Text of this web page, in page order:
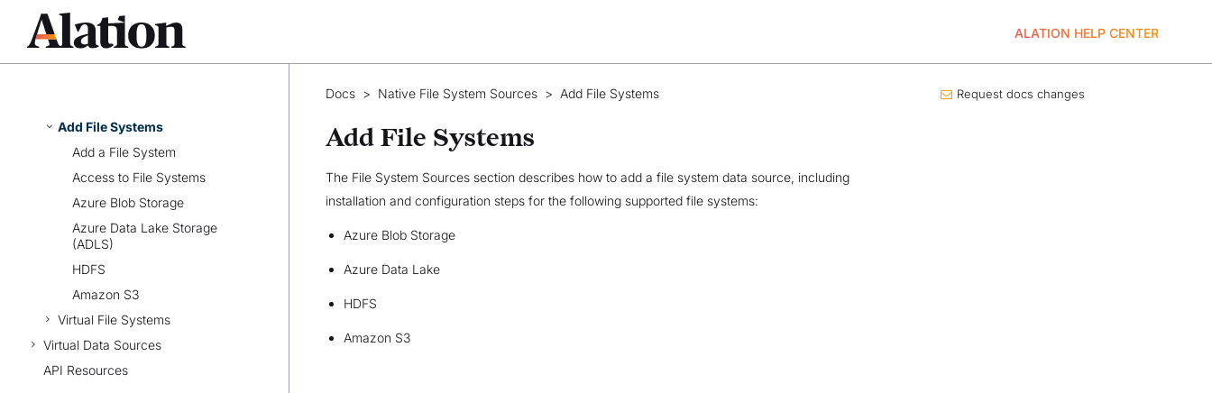
ALATION HELP CENTER
Authentication for Extraction
Custom DB
Add File Systems
Add a File System
Access to File Systems
Azure Blob Storage
Azure Data Lake Storage
(ADLS)
HDFS
Amazon S3
Virtual File Systems
Virtual Data Sources
API Resources
Docs > Native File System Sources > Add File Systems
Add File Systems
The File System Sources section describes how to add a file system data source, including
installation and configuration steps for the following supported file systems:
Azure Blob Storage
Azure Data Lake
HDFS
Amazon S3
Request docs changes